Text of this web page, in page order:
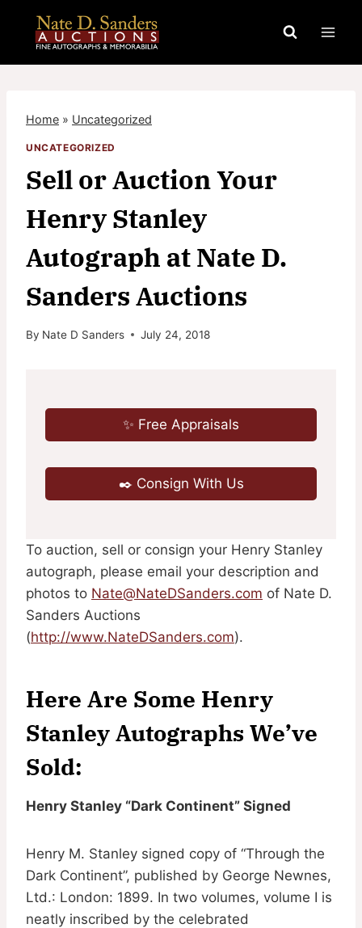
content
Home » Uncategorized
UNCATEGORIZED
Sell or Auction Your
Henry Stanley
Autograph at Nate D.
Sanders Auctions
By Nate D Sanders July 24, 2018
✨ Free Appraisals
✒️ Consign With Us
To auction, sell or consign your Henry Stanley
autograph, please email your description and
photos to Nate@NateDSanders.com of Nate D.
Sanders Auctions
(http://www.NateDSanders.com).
Here Are Some Henry
Stanley Autographs We’ve
Sold:
Henry Stanley “Dark Continent” Signed
Henry M. Stanley signed copy of “Through the
Dark Continent”, published by George Newnes,
Ltd.: London: 1899. In two volumes, volume I is
neatly inscribed by the celebrated